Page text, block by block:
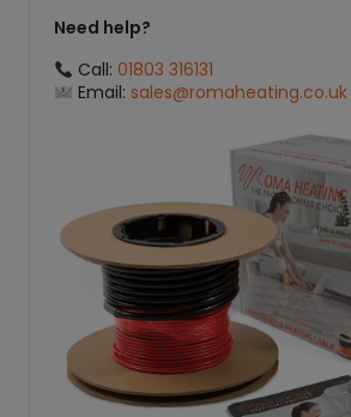
Need help?
Call: 01803 316131
Email: sales@romaheating.co.uk